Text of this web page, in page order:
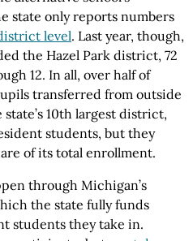
state only reports numbers
level. Last year, though,
the Hazel Park district, 72
12. In all, over half of
transferred from outside
10th largest district,
students, but they
of its total enrollment.
through Michigan’s
the state fully funds
students they take in.